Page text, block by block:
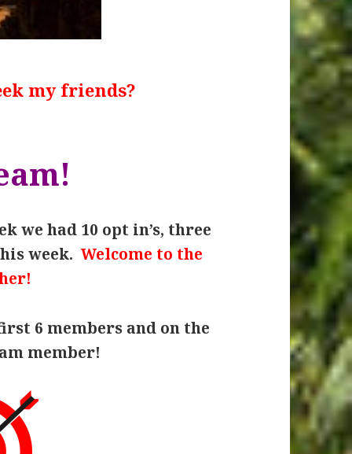
my friends?
we had 10 opt in’s, three
week. Welcome to the
6 members and on the
member!